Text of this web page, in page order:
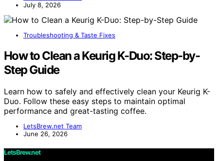
July 8, 2026
Troubleshooting & Taste Fixes
How to Clean a Keurig K-Duo: Step-by-
Step Guide
Learn how to safely and effectively clean your Keurig K-
Duo. Follow these easy steps to maintain optimal
performance and great-tasting coffee.
LetsBrew.net Team
June 26, 2026
LetsBrew.net